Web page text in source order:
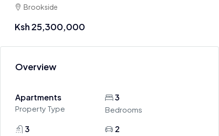
Brookside
Ksh 25,300,000
Overview
Apartments
Property Type
3
Bedrooms
3 2